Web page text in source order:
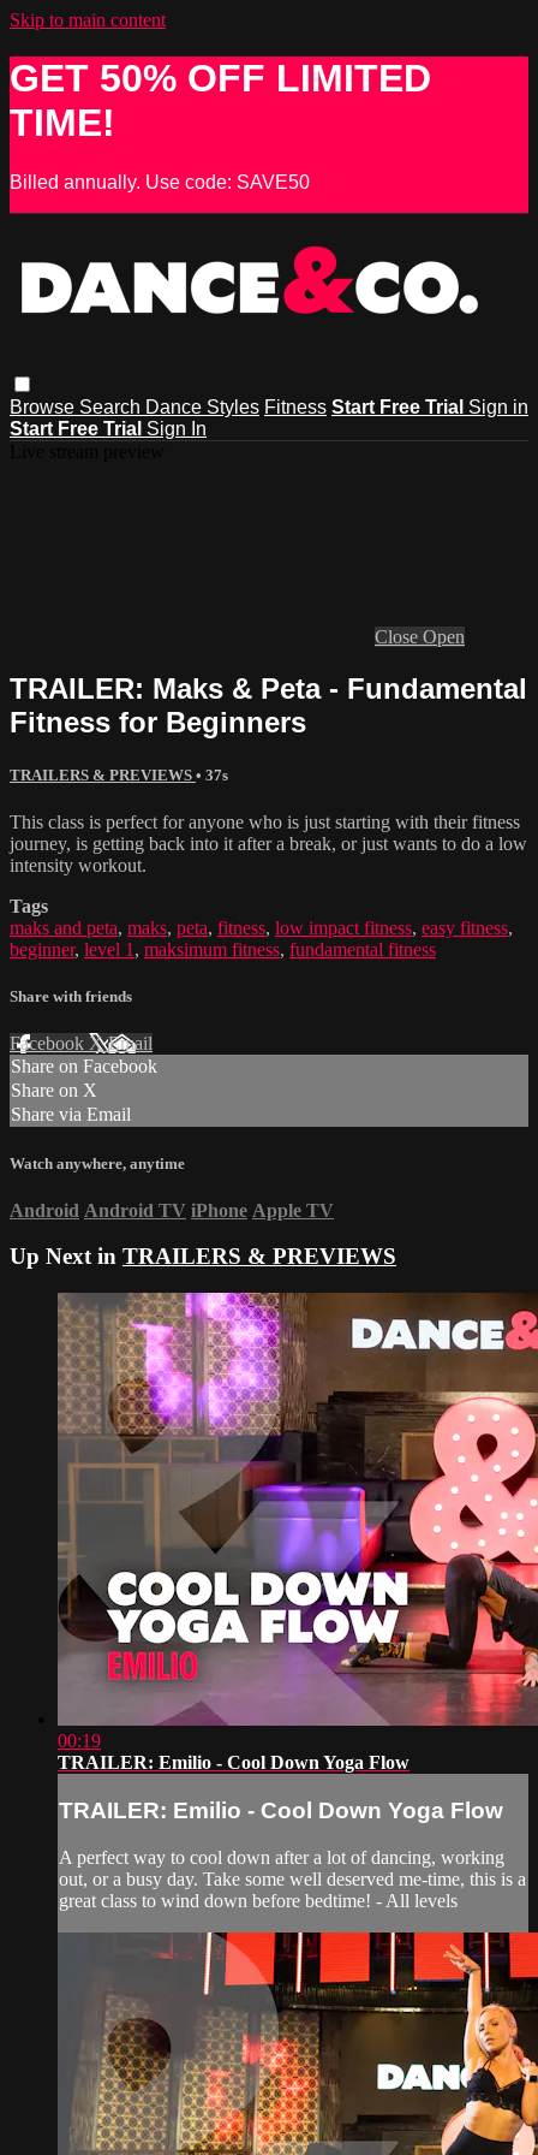
Skip to main content
GET 50% OFF LIMITED
TIME!
Billed annually. Use code: SAVE50
Browse Search Dance Styles Fitness Start Free Trial Sign in
Start Free Trial Sign In
Close Open
TRAILER: Maks & Peta - Fundamental
Fitness for Beginners
TRAILERS & PREVIEWS • 37s
This class is perfect for anyone who is just starting with their fitness
journey, is getting back into it after a break, or just wants to do a low
intensity workout.
Tags
maks and peta, maks, peta, fitness, low impact fitness, easy fitness,
beginner, level 1 , maksimum fitness, fundamental fitness
Share with friends
Facebook XEmail
Share on Facebook
Share on X
Share via Email
Watch anywhere, anytime
Android Android TV iPhone Apple TV
Up Next in TRAILERS & PREVIEWS
00:19
TRAILER: Emilio - Cool Down Yoga Flow
TRAILER: Emilio - Cool Down Yoga Flow
A perfect way to cool down after a lot of dancing, working
out, or a busy day. Take some well deserved me-time, this is a
great class to wind down before bedtime! - All levels